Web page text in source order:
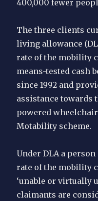
400,000 fewer
The three clients
living allowance
rate of the mobility
means-tested cash
since 1992 and
assistance towards
powered
Motability scheme.
Under DLA a
rate of the mobility
‘unable or virtually
claimants are